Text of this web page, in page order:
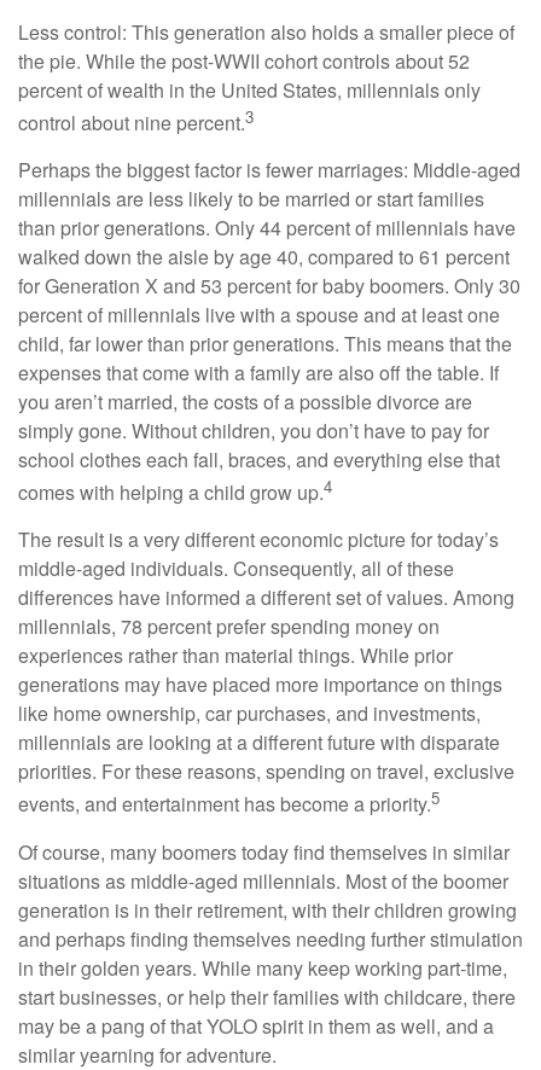
Less control: This generation also holds a smaller piece of
the pie. While the post-WWII cohort controls about 52
percent of wealth in the United States, millennials only
control about nine percent.3
Perhaps the biggest factor is fewer marriages: Middle-aged
millennials are less likely to be married or start families
than prior generations. Only 44 percent of millennials have
walked down the aisle by age 40, compared to 61 percent
for Generation X and 53 percent for baby boomers. Only 30
percent of millennials live with a spouse and at least one
child, far lower than prior generations. This means that the
expenses that come with a family are also off the table. If
you aren’t married, the costs of a possible divorce are
simply gone. Without children, you don’t have to pay for
school clothes each fall, braces, and everything else that
comes with helping a child grow up.4
The result is a very different economic picture for today’s
middle-aged individuals. Consequently, all of these
differences have informed a different set of values. Among
millennials, 78 percent prefer spending money on
experiences rather than material things. While prior
generations may have placed more importance on things
like home ownership, car purchases, and investments,
millennials are looking at a different future with disparate
priorities. For these reasons, spending on travel, exclusive
events, and entertainment has become a priority.5
Of course, many boomers today find themselves in similar
situations as middle-aged millennials. Most of the boomer
generation is in their retirement, with their children growing
and perhaps finding themselves needing further stimulation
in their golden years. While many keep working part-time,
start businesses, or help their families with childcare, there
may be a pang of that YOLO spirit in them as well, and a
similar yearning for adventure.